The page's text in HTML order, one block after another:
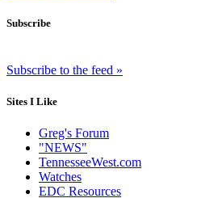
Subscribe
Subscribe to the feed »
Sites I Like
Greg's Forum
"NEWS"
TennesseeWest.com
Watches
EDC Resources